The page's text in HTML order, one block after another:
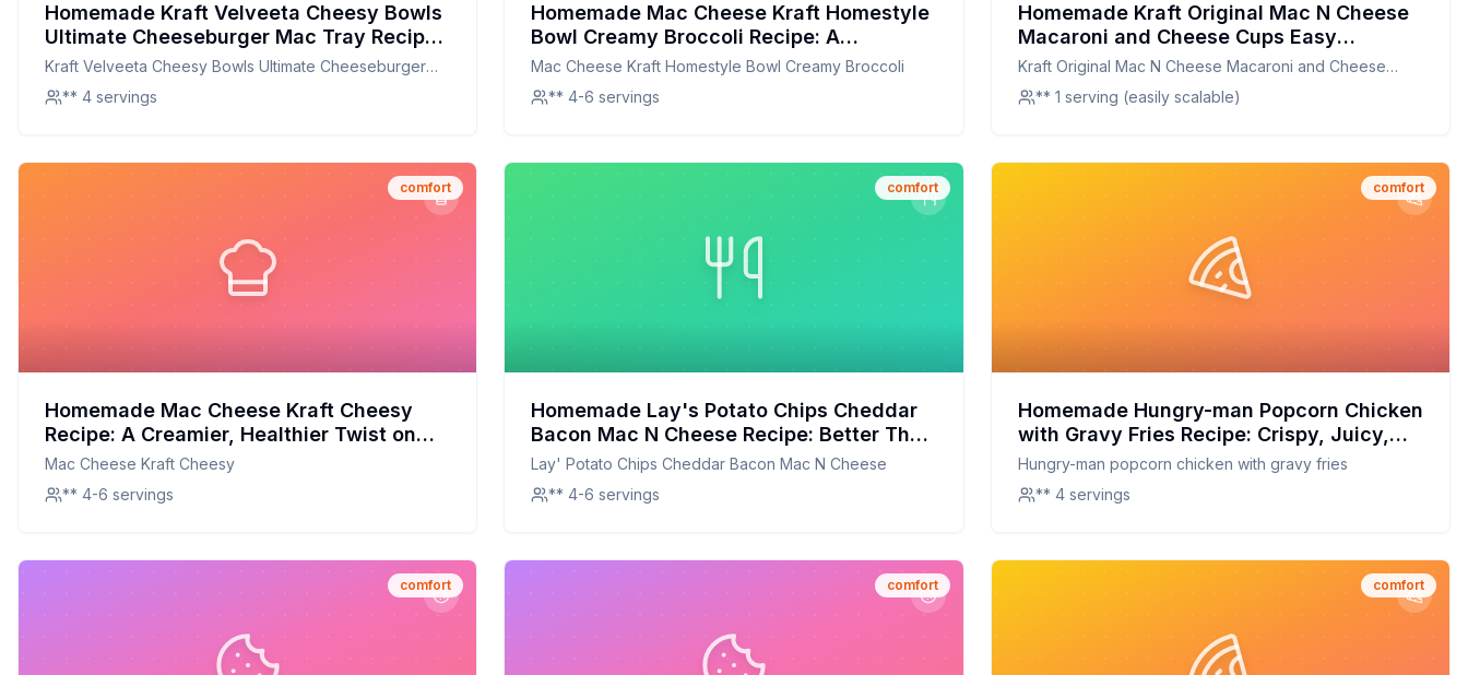
Homemade Kraft Velveeta Cheesy Bowls
Ultimate Cheeseburger Mac Tray Recipe:
A Creamier, Healthier Twist on a
Childhood Classic
Kraft Velveeta Cheesy Bowls Ultimate Cheeseburger
Mac Tray
** 4 servings
Homemade Mac Cheese Kraft Homestyle
Bowl Creamy Broccoli Recipe: A
Healthier, Creamier Version You'll Love!
Mac Cheese Kraft Homestyle Bowl Creamy Broccoli
** 4-6 servings
Homemade Kraft Original Mac N Cheese
Macaroni and Cheese Cups Easy
Microwavable Big Bowl Dinner Tray
Recipe: A Healthier, Creamier Twist on a
Comfort Classic
Kraft Original Mac N Cheese Macaroni and Cheese
Cups Easy Microwavable Big Bowl Dinner Tray
** 1 serving (easily scalable)
comfort
Homemade Mac Cheese Kraft Cheesy
Recipe: A Creamier, Healthier Twist on
the Classic
Mac Cheese Kraft Cheesy
** 4-6 servings
comfort
Homemade Lay's Potato Chips Cheddar
Bacon Mac N Cheese Recipe: Better Than
The Original With Half The Sugar
Lay' Potato Chips Cheddar Bacon Mac N Cheese
** 4-6 servings
comfort
Homemade Hungry-man Popcorn Chicken
with Gravy Fries Recipe: Crispy, Juicy,
and Better Than Store-Bought
Hungry-man popcorn chicken with gravy fries
** 4 servings
comfort comfort comfort